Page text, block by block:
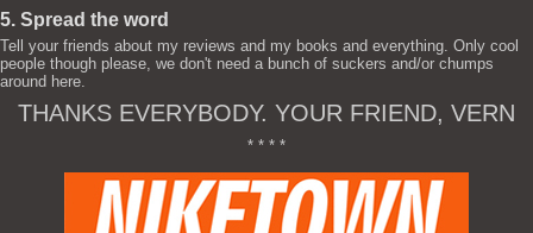
5. Spread the word
Tell your friends about my reviews and my books and everything. Only cool
people though please, we don't need a bunch of suckers and/or chumps
around here.
THANKS EVERYBODY. YOUR FRIEND, VERN
* * * *